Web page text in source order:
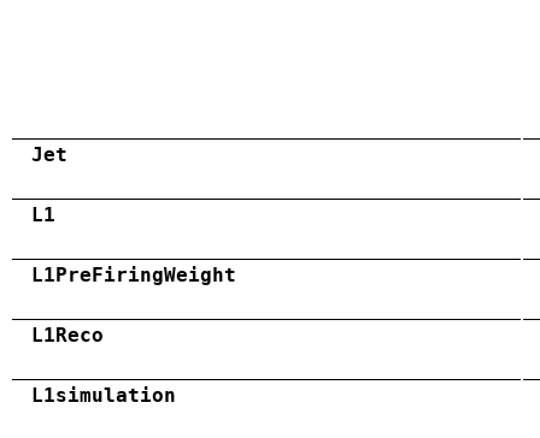
Jet
L1
L1PreFiringWeight
L1Reco
L1simulation